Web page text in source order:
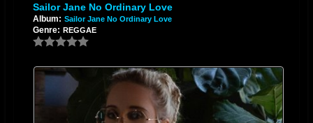
Sailor Jane No Ordinary Love
Album: Sailor Jane No Ordinary Love
Genre: REGGAE